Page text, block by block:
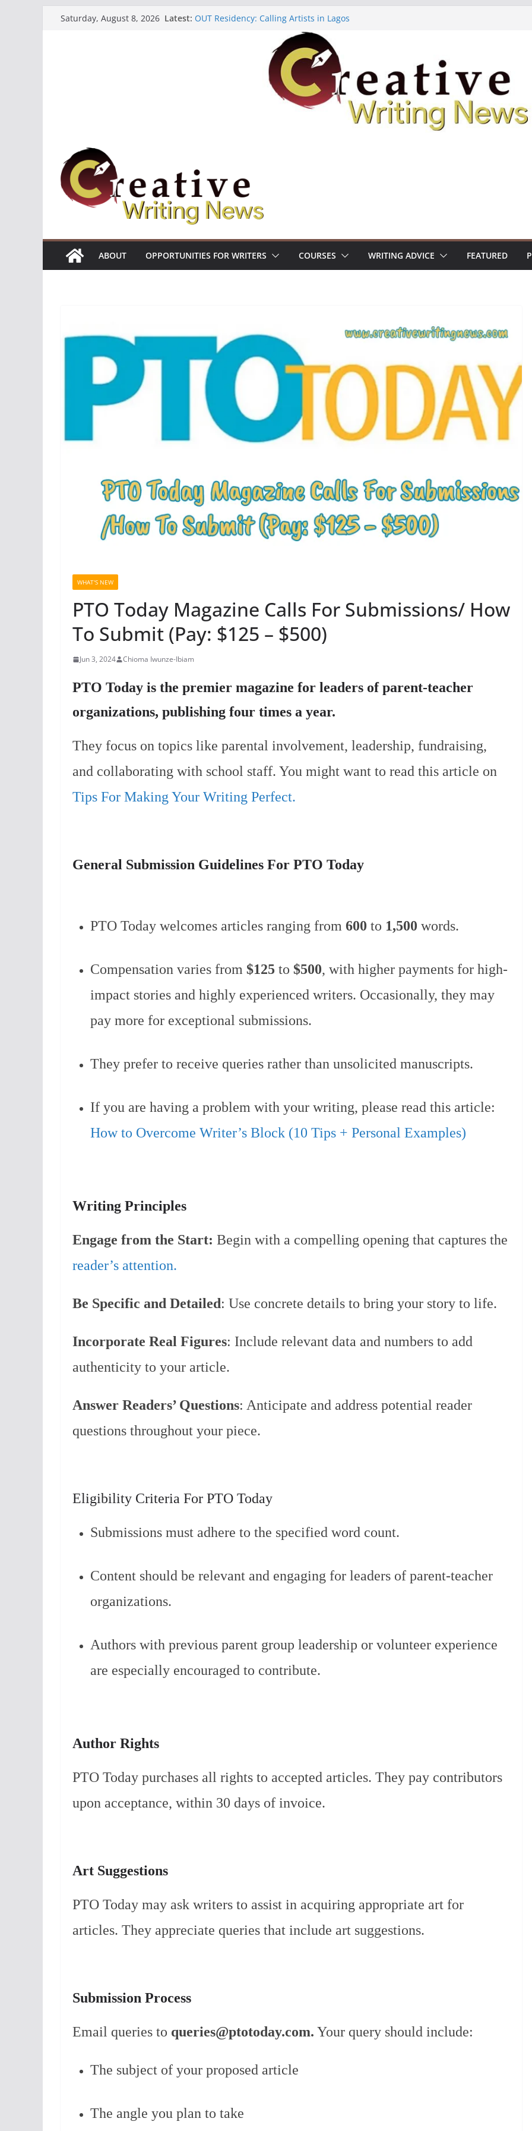
Saturday, August 8, 2026 Latest: OUT Residency: Calling Artists in Lagos
Heroines Anthology Volume 7 ($500)
CANEX Creative Writing Workshop (Fully Funded Residency)
Oregon Literary Fellowships ($10,000)
The Polyglot Issue 18: Call For Submissions
ABOUT OPPORTUNITIES FOR WRITERS COURSES WRITING ADVICE FEATURED
WHAT'S NEW
PTO Today Magazine Calls For Submissions/ How
To Submit (Pay: $125 – $500)
Jun 3, 2024 Chioma Iwunze-Ibiam
PTO Today is the premier magazine for leaders of parent-teacher
organizations, publishing four times a year.
They focus on topics like parental involvement, leadership, fundraising,
and collaborating with school staff. You might want to read this article on
Tips For Making Your Writing Perfect.
General Submission Guidelines For PTO Today
PTO Today welcomes articles ranging from 600 to 1,500 words.
Compensation varies from $125 to $500, with higher payments for high-
impact stories and highly experienced writers. Occasionally, they may
pay more for exceptional submissions.
They prefer to receive queries rather than unsolicited manuscripts.
If you are having a problem with your writing, please read this article:
How to Overcome Writer’s Block (10 Tips + Personal Examples)
Writing Principles
Engage from the Start: Begin with a compelling opening that captures the
reader’s attention.
Be Specific and Detailed: Use concrete details to bring your story to life.
Incorporate Real Figures: Include relevant data and numbers to add
authenticity to your article.
Answer Readers’ Questions: Anticipate and address potential reader
questions throughout your piece.
Eligibility Criteria For PTO Today
Submissions must adhere to the specified word count.
Content should be relevant and engaging for leaders of parent-teacher
organizations.
Authors with previous parent group leadership or volunteer experience
are especially encouraged to contribute.
Author Rights
PTO Today purchases all rights to accepted articles. They pay contributors
upon acceptance, within 30 days of invoice.
Art Suggestions
PTO Today may ask writers to assist in acquiring appropriate art for
articles. They appreciate queries that include art suggestions.
Submission Process
Email queries to queries@ptotoday.com. Your query should include:
The subject of your proposed article
The angle you plan to take